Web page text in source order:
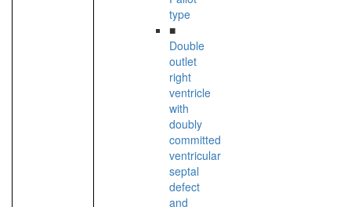
type
■
Double
outlet
right
ventricle
with
doubly
committed
ventricular
septal
defect
and